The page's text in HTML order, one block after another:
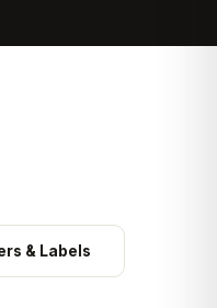
& Labels